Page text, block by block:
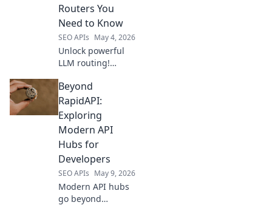
Routers You
Need to Know
SEO APIs May 4, 2026
Unlock powerful
LLM routing!
alternatives to
OpenRouter, boost
performance, and
optimize costs.
Dive into the
future of LLM
infra.
Beyond
RapidAPI:
Exploring
Modern API
Hubs for
Developers
SEO APIs May 9, 2026
Modern API hubs
go beyond